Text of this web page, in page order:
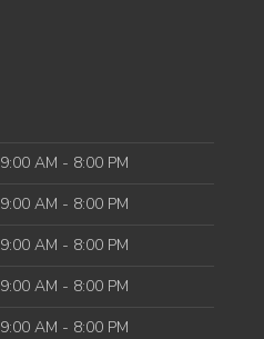
9:00 AM - 8:00 PM
9:00 AM - 8:00 PM
9:00 AM - 8:00 PM
9:00 AM - 8:00 PM
9:00 AM - 8:00 PM